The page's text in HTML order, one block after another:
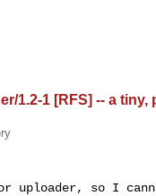
1.2-1 [RFS] -- a tiny,
uploader, so I